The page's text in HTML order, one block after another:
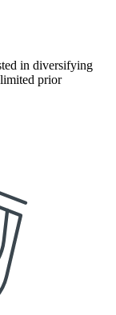
in diversifying
prior